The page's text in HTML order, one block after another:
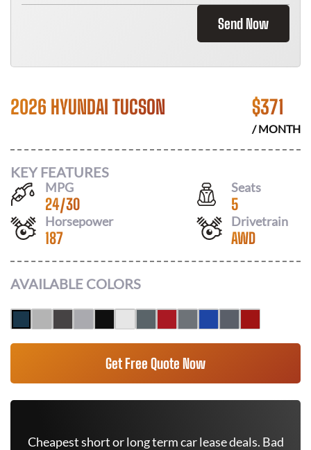
Send Now
2026 HYUNDAI TUCSON $371
/ MONTH
KEY FEATURES
MPG
24/30
Seats
5
Horsepower
187
Drivetrain
AWD
AVAILABLE COLORS
Get Free Quote Now
Cheapest short or long term car lease deals. Bad